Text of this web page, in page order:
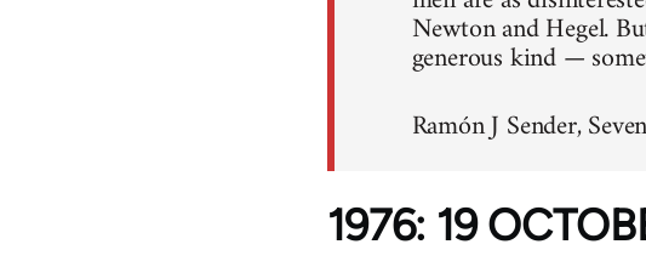
Newton and Hegel.
generous kind —
Ramón J Sender,
1976: 19